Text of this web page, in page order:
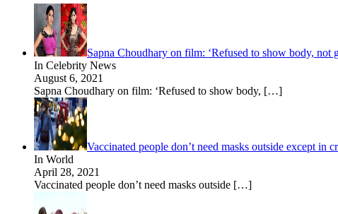
Sapna Choudhary on film: ‘Refused to show body, not
In Celebrity News
August 6, 2021
Sapna Choudhary on film: ‘Refused to show body, […]
Vaccinated people don’t need masks outside except
In World
April 28, 2021
Vaccinated people don’t need masks outside […]